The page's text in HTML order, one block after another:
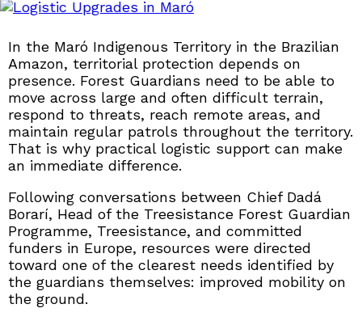
In the Maró Indigenous Territory in the Brazilian
Amazon, territorial protection depends on
presence. Forest Guardians need to be able to
move across large and often difficult terrain,
respond to threats, reach remote areas, and
maintain regular patrols throughout the territory.
That is why practical logistic support can make
an immediate difference.
Following conversations between Chief Dadá
Borarí, Head of the Treesistance Forest Guardian
Programme, Treesistance, and committed
funders in Europe, resources were directed
toward one of the clearest needs identified by
the guardians themselves: improved mobility on
the ground.